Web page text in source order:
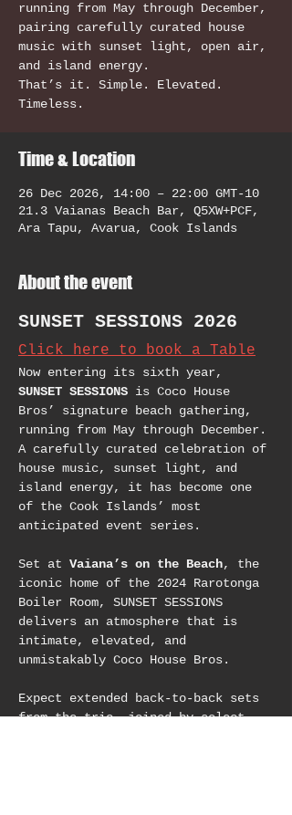
running from May through December,
pairing carefully curated house
music with sunset light, open air,
and island energy.
That’s it. Simple. Elevated.
Timeless.
Time & Location
26 Dec 2026, 14:00 – 22:00 GMT-10
21.3 Vaianas Beach Bar, Q5XW+PCF,
Ara Tapu, Avarua, Cook Islands
About the event
SUNSET SESSIONS 2026
Click here to book a Table
Now entering its sixth year,
SUNSET SESSIONS is Coco House
Bros’ signature beach gathering,
running from May through December.
A carefully curated celebration of
house music, sunset light, and
island energy, it has become one
of the Cook Islands’ most
anticipated event series.
Set at Vaiana’s on the Beach, the
iconic home of the 2024 Rarotonga
Boiler Room, SUNSET SESSIONS
delivers an atmosphere that is
intimate, elevated, and
unmistakably Coco House Bros.
Expect extended back-to-back sets
from the trio, joined by select